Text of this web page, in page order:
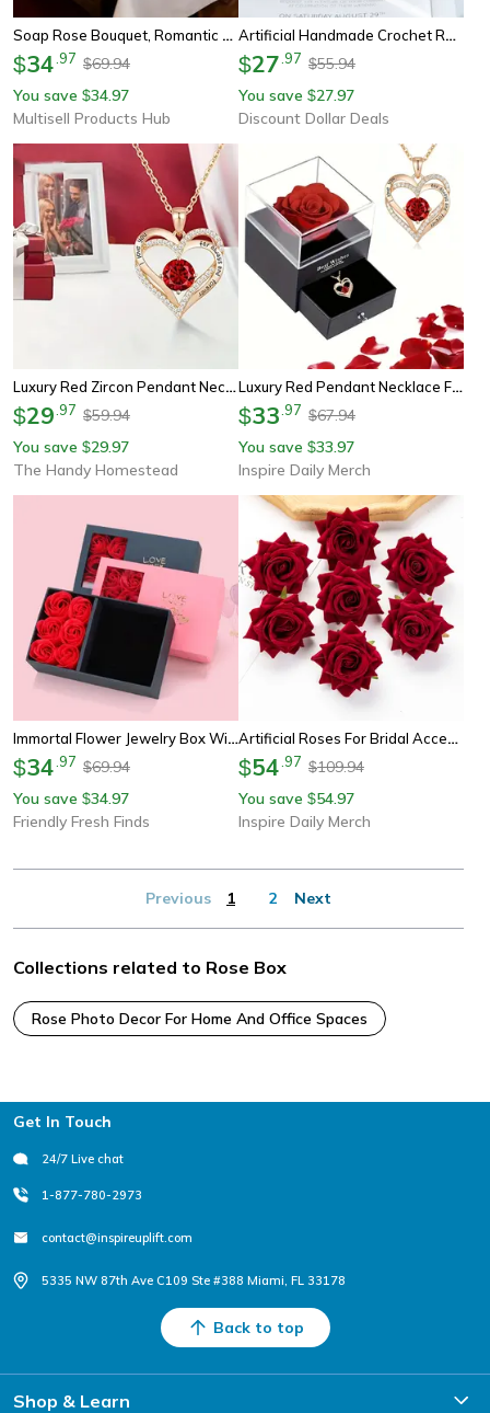
Soap Rose Bouquet, Romantic Valentines Gift For Her, Wedding Anniversary Heart Shaped Box Home Decor Ornament
$34 97 $69.94
You save $34.97
Multisell Products Hub
Artificial Handmade Crochet Rose, Wedding Bridal Bouquet, Outdoor Garden Arch, Diy Gift Box, Home Bonsai, Party Decor
$27 97 $55.94
You save $27.97
Discount Dollar Deals
Luxury Red Zircon Pendant Necklace With Rose Flower Gift Box, I Love You Gifts For Girlfriend Women, Trendy Wedding
$29 97 $59.94
You save $29.97
The Handy Homestead
Luxury Red Pendant Necklace For Girlfriend With Rose Flower Gift Box I Love You Jewelry Trendy Wedding Gift
$33 97 $67.94
You save $33.97
Inspire Daily Merch
Immortal Flower Jewelry Box With Roses – Perfect For Rings, Earrings, Pendants, And Necklaces.
$34 97 $69.94
You save $34.97
Friendly Fresh Finds
Artificial Roses For Bridal Accessories Wedding Valentines Day Home Room Decoration
$54 97 $109.94
You save $54.97
Inspire Daily Merch
Previous 1 2 Next
Collections related to Rose Box
Rose Photo Decor For Home And Office Spaces
Footer
Get In Touch
24/7 Live chat
1-877-780-2973
contact@inspireuplift.com
5335 NW 87th Ave C109 Ste #388 Miami, FL 33178
Back to top
Shop & Learn